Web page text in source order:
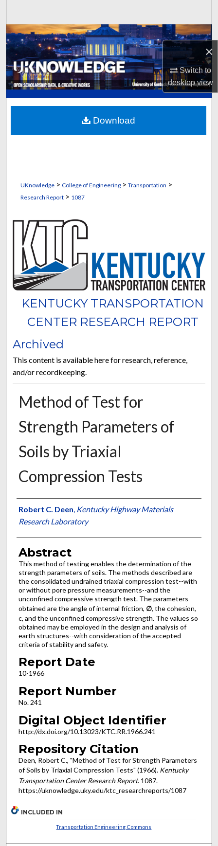
×
Switch to
desktopview
Browse Collections
My Account
About
Digital Commons Network™
UKnowledge> College of Engineering> Transportation >
Research Report> 1087
KENTUCKY TRANSPORTATION
CENTER RESEARCH REPORT
Archived
This content is available here for research, reference,
and/or recordkeeping.
Method of Test for
Strength Parameters of
Soils by Triaxial
Compression Tests
Authors
Robert C. Deen Kentucky Highway Materials
Research Laboratory
Abstract
This method of testing enables the determination of the
strength parameters of soils. The methods described are
the consolidated undrained triaxial compression test--with
or without pore pressure measurements--and the
unconfined compressive strength test. The parameters
obtained are the angle of internal friction, ∅, the cohesion,
c, and the unconfined compressive strength. The values so
obtained may be employed in the design and analysis of
earth structures--with consideration of the accepted
criteria of stability and safety.
Report Date
10-1966
Report Number
No. 241
Digital Object Identifier
http://dx.doi.org/10.13023/KTC.RR.1966.241
Repository Citation
Deen, Robert C., "Method of Test for Strength Parameters
of Soils by Triaxial Compression Tests" (1966). Kentucky
Transportation Center Research Report. 1087.
https://uknowledge.uky.edu/ktc_researchreports/1087
Download
INCLUDED IN
Transportation Engineering Commons